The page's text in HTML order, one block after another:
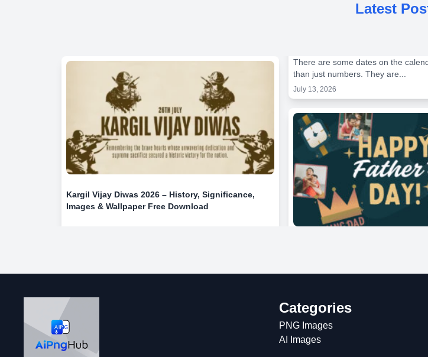
Latest
Kargil Vijay Diwas 2026 – History, Significance,
Images & Wallpaper Free Download
There are some dates on the
than just numbers. They are...
July 13, 2026
Categories
PNG Images
AI Images